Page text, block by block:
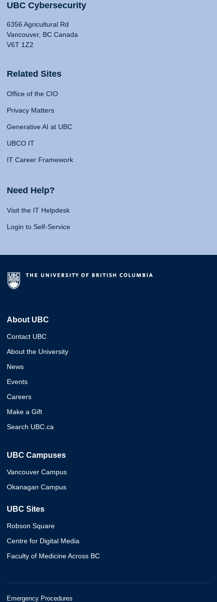
UBC Cybersecurity
6356 Agricultural Rd
Vancouver, BC Canada
V6T 1Z2
Related Sites
Office of the CIO
Privacy Matters
Generative AI at UBC
UBCO IT
IT Career Framework
Need Help?
Visit the IT Helpdesk
Login to Self-Service
About UBC
Contact UBC
About the University
News
Events
Careers
Make a Gift
Search UBC.ca
UBC Campuses
Vancouver Campus
Okanagan Campus
UBC Sites
Robson Square
Centre for Digital Media
Faculty of Medicine Across BC
Emergency Procedures